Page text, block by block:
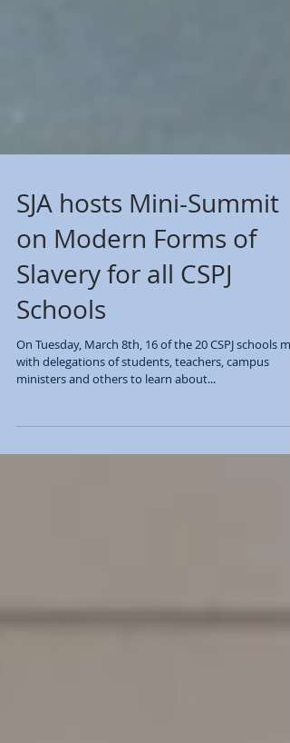
SJA hosts Mini-Summit
on Modern Forms of
Slavery for all CSPJ
Schools
On Tuesday, March 8th, 16 of the 20 CSPJ schools